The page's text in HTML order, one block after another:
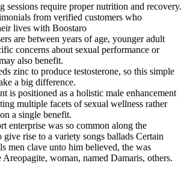
sessions require proper nutrition and recovery.
from verified customers who
lives with Boostaro
are between years of age, younger adult
concerns about sexual performance or
also benefit.
zinc to produce testosterone, so this simple
a big difference.
is positioned as a holistic male enhancement
multiple facets of sexual wellness rather
a single benefit.
enterprise was so common along the
give rise to a variety songs ballads Certain
men clave unto him believed, the was
woman, named Damaris, others.